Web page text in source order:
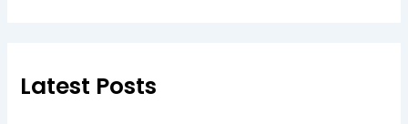
Latest Posts